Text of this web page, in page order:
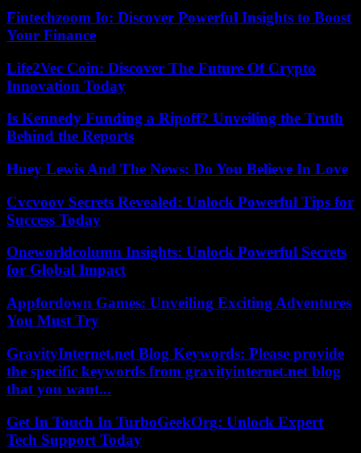
Fintechzoom Io: Discover Powerful Insights to Boost
Your Finance
Life2Vec Coin: Discover The Future Of Crypto
Innovation Today
Is Kennedy Funding a Ripoff? Unveiling the Truth
Behind the Reports
Huey Lewis And The News: Do You Believe In Love
Cvcvoov Secrets Revealed: Unlock Powerful Tips for
Success Today
Oneworldcolumn Insights: Unlock Powerful Secrets
for Global Impact
Appfordown Games: Unveiling Exciting Adventures
You Must Try
GravityInternet.net Blog Keywords: Please provide
the specific keywords from gravityinternet.net blog
that you want...
Get In Touch In TurboGeekOrg: Unlock Expert
Tech Support Today